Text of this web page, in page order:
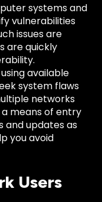
systems and
vulnerabilities
issues are
are quickly
available
system flaws
networks
means of entry
and updates as
you avoid
Users